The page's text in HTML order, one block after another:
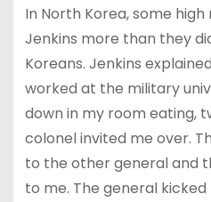
In North Korea, some
Jenkins more than they
Koreans. Jenkins
worked at the military
down in my room eating,
colonel invited me over.
to the other general and
to me. The general